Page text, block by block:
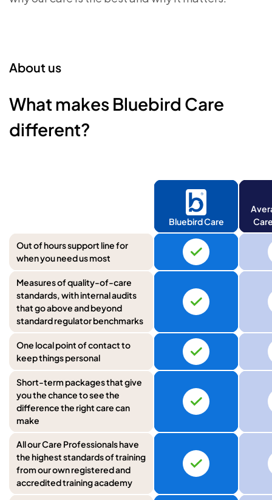
About us
What makes Bluebird Care
different?
Bluebird Care
Out of hours support line for
when you need us most
Measures of quality-of-care
standards, with internal audits
that go above and beyond
standard regulator benchmarks
One local point of contact to
keep things personal
Short-term packages that give
you the chance to see the
difference the right care can
make
All our Care Professionals have
the highest standards of training
from our own registered and
accredited training academy